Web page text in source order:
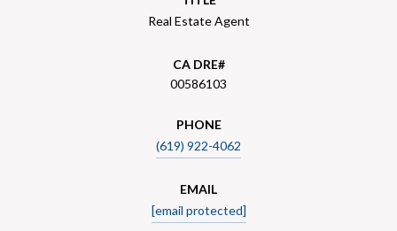
Real Estate Agent
00586103
PHONE
(619) 922-4062
EMAIL
[email protected]